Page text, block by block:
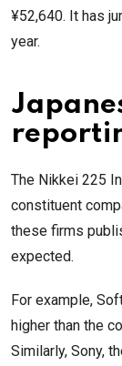
¥52,640. It has
year.
The Nikkei 225
constituent
these firms
expected.
For example,
higher than the
Similarly, Sony,